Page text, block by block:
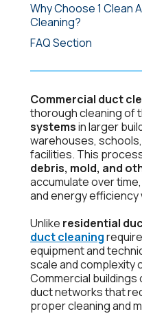
Why Choose 1 Clean
Cleaning?
FAQ Section
Commercial duct
thorough cleaning of
systemsin larger
warehouses,
facilities. This
debris, mold, and
accumulate over
and energy
Unlike residential
duct cleaning
equipment and
scale and complexity
Commercial
duct networks that
proper cleaning and